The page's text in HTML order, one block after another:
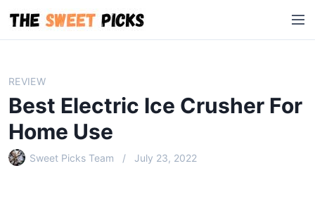
i
M
e
REVIEW
Best Electric Ice Crusher For
Home Use
Sweet Picks Team July 23, 2022